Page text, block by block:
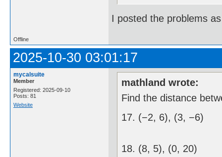
I posted the problems
Offline
2025-10-30 03:01:17
mycalsuite
Member
Registered: 2025-09-10
Posts: 81
Website
mathland wrote:
Find the distance
17. (−2, 6), (3, −6)
18. (8, 5), (0, 20)